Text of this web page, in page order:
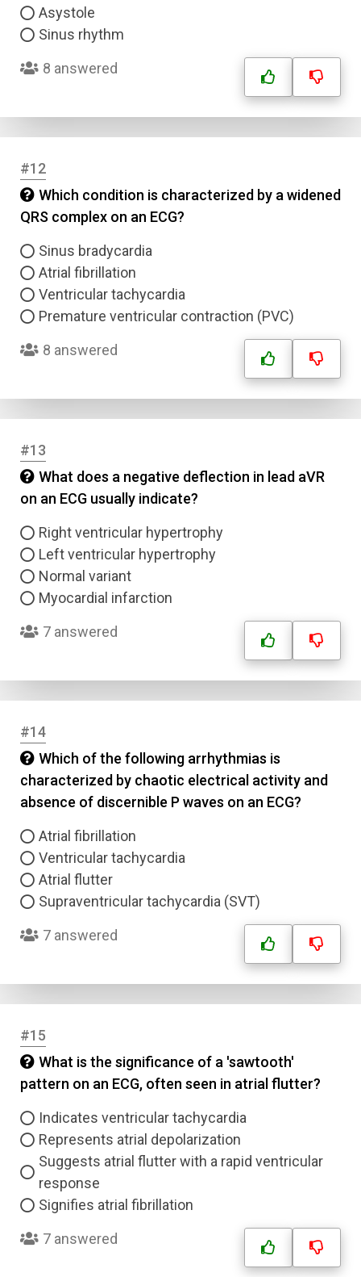
Asystole
Sinus rhythm
8 answered
#12
Which condition is characterized by a widened
QRS complex on an ECG?
Sinus bradycardia
Atrial fibrillation
Ventricular tachycardia
Premature ventricular contraction (PVC)
8 answered
#13
What does a negative deflection in lead aVR
on an ECG usually indicate?
Right ventricular hypertrophy
Left ventricular hypertrophy
Normal variant
Myocardial infarction
7 answered
#14
Which of the following arrhythmias is
characterized by chaotic electrical activity and
absence of discernible P waves on an ECG?
Atrial fibrillation
Ventricular tachycardia
Atrial flutter
Supraventricular tachycardia (SVT)
7 answered
#15
What is the significance of a 'sawtooth'
pattern on an ECG, often seen in atrial flutter?
Indicates ventricular tachycardia
Represents atrial depolarization
Suggests atrial flutter with a rapid ventricular
response
Signifies atrial fibrillation
7 answered
Question Title
Answer 3
Answer 4
Correct Answer
Type